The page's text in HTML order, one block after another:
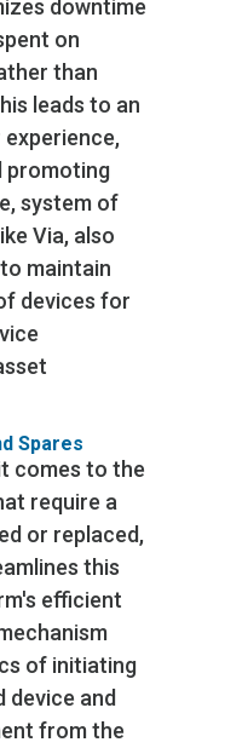
downtime
on
than
leads to an
promoting
system of
Via, also
maintain
devices for
Spares
comes to the
require a
or replaced,
this
efficient
of initiating
device and
from the